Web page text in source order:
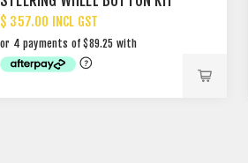
$ 357.00 INCL GST